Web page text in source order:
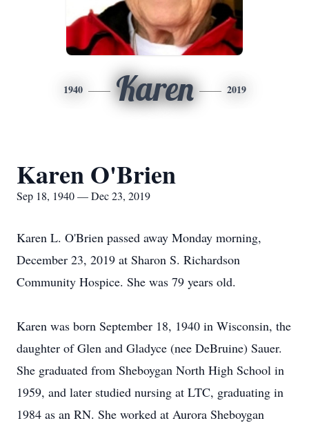
1940 Karen 2019
Karen O'Brien
Sep 18, 1940 — Dec 23, 2019
Karen L. O'Brien passed away Monday morning,
December 23, 2019 at Sharon S. Richardson
Community Hospice. She was 79 years old.
Karen was born September 18, 1940 in Wisconsin, the
daughter of Glen and Gladyce (nee DeBruine) Sauer.
She graduated from Sheboygan North High School in
1959, and later studied nursing at LTC, graduating in
1984 as an RN. She worked at Aurora Sheboygan